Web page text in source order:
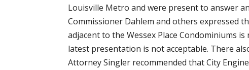
Louisville Metro and were present to answer
Commissioner Dahlem and others expressed
adjacent to the Wessex Place Condominiums
latest presentation is not acceptable. There
Attorney Singler recommended that City